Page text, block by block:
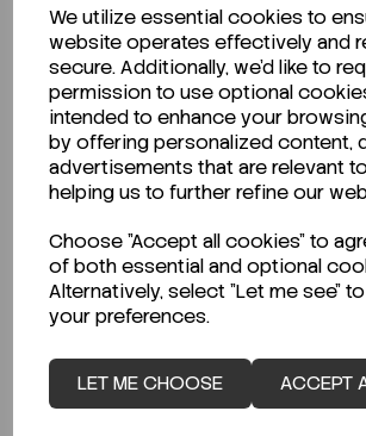
We utilize essential cookies to
website operates effectively and
secure. Additionally, we'd like to
permission to use optional
intended to enhance your
by offering personalized content,
advertisements that are relevant
helping us to further refine our
Choose "Accept all cookies" to
of both essential and optional
Alternatively, select "Let me see"
your preferences.
LET ME CHOOSE ACCEPT
Technical Data Sheet (TDS)?
CLICK HERE
Related Products